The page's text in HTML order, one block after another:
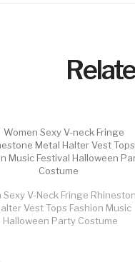
Sexy V-Neck Fringe
Vest Tops Fashion Music
Halloween Party Costume